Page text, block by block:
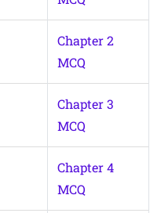
Chapter 2
MCQ
Chapter 3
MCQ
Chapter 4
MCQ